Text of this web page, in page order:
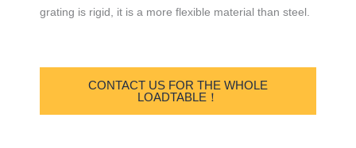
grating is rigid, it is a more flexible material than steel.
CONTACT US FOR THE WHOLE
LOADTABLE！